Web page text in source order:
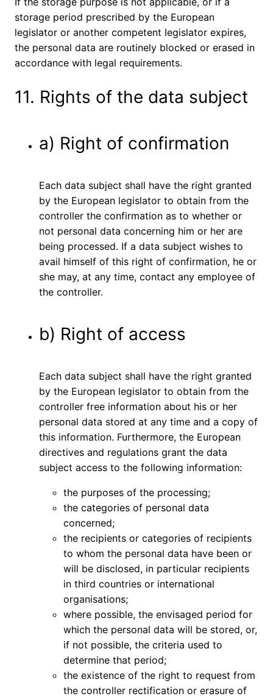
storage period prescribed by the European
legislator or another competent legislator expires,
the personal data are routinely blocked or erased in
accordance with legal requirements.
11. Rights of the data subject
a) Right of confirmation
Each data subject shall have the right granted
by the European legislator to obtain from the
controller the confirmation as to whether or
not personal data concerning him or her are
being processed. If a data subject wishes to
avail himself of this right of confirmation, he or
she may, at any time, contact any employee of
the controller.
b) Right of access
Each data subject shall have the right granted
by the European legislator to obtain from the
controller free information about his or her
personal data stored at any time and a copy of
this information. Furthermore, the European
directives and regulations grant the data
subject access to the following information:
the purposes of the processing;
the categories of personal data
concerned;
the recipients or categories of recipients
to whom the personal data have been or
will be disclosed, in particular recipients
in third countries or international
organisations;
where possible, the envisaged period for
which the personal data will be stored, or,
if not possible, the criteria used to
determine that period;
the existence of the right to request from
the controller rectification or erasure of